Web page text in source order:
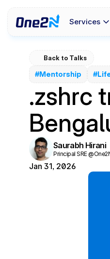
Services
Back to Talks
#Mentorship
.zshrc
Saurabh Hirani
Principal SRE
Jan 31, 2026